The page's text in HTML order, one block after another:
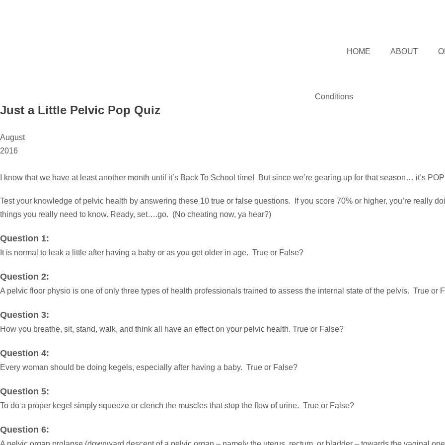
HOME ABOUT
Conditions
Just a Little Pelvic Pop Quiz
August
2016
I know that we have at least another month until it’s Back To School time! But since we’re gearing up for that season… it’s
Test your knowledge of pelvic health by answering these 10 true or false questions. If you score 70% or higher, you’re really
things you really need to know. Ready, set….go. (No cheating now, ya hear?)
Question 1:
It is normal to leak a little after having a baby or as you get older in age. True or False?
Question 2:
A pelvic floor physio is one of only three types of health professionals trained to assess the internal state of the pelvis. True or
Question 3:
How you breathe, sit, stand, walk, and think all have an effect on your pelvic health. True or False?
Question 4:
Every woman should be doing kegels, especially after having a baby. True or False?
Question 5:
To do a proper kegel simply squeeze or clench the muscles that stop the flow of urine. True or False?
Question 6: